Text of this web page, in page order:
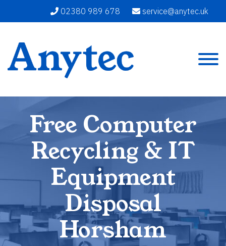
02380 989 678 service@anytec.uk
Free Computer
Recycling & IT
Equipment
Disposal
Horsham